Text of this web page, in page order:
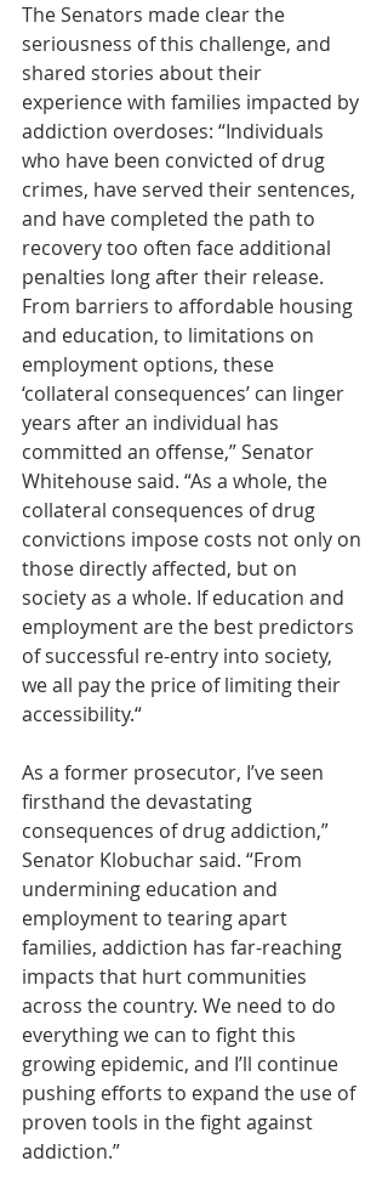
The Senators made clear the
seriousness of this challenge, and
shared stories about their
experience with families impacted by
addiction overdoses: “Individuals
who have been convicted of drug
crimes, have served their sentences,
and have completed the path to
recovery too often face additional
penalties long after their release.
From barriers to affordable housing
and education, to limitations on
employment options, these
‘collateral consequences’ can linger
years after an individual has
committed an offense,” Senator
Whitehouse said. “As a whole, the
collateral consequences of drug
convictions impose costs not only on
those directly affected, but on
society as a whole. If education and
employment are the best predictors
of successful re-entry into society,
we all pay the price of limiting their
accessibility.“
As a former prosecutor, I’ve seen
firsthand the devastating
consequences of drug addiction,”
Senator Klobuchar said. “From
undermining education and
employment to tearing apart
families, addiction has far-reaching
impacts that hurt communities
across the country. We need to do
everything we can to fight this
growing epidemic, and I’ll continue
pushing efforts to expand the use of
proven tools in the fight against
addiction.”